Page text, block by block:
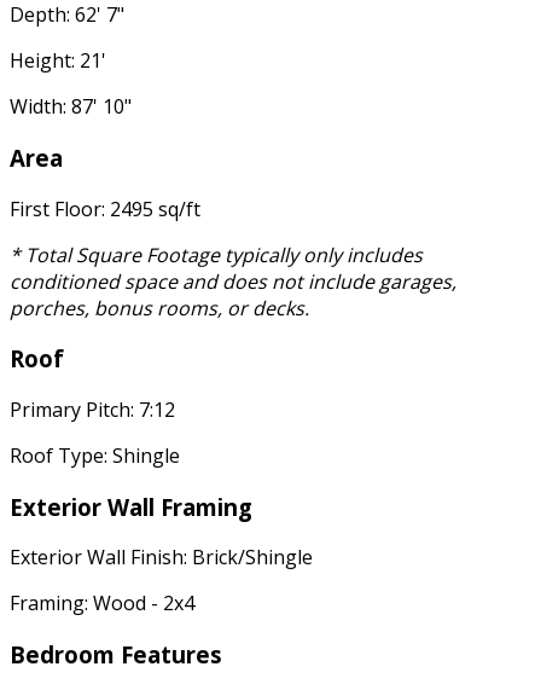
Depth: 62' 7"
Height: 21'
Width: 87' 10"
Area
First Floor: 2495 sq/ft
* Total Square Footage typically only includes
conditioned space and does not include garages,
porches, bonus rooms, or decks.
Roof
Primary Pitch: 7:12
Roof Type: Shingle
Exterior Wall Framing
Exterior Wall Finish: Brick/Shingle
Framing: Wood - 2x4
Bedroom Features